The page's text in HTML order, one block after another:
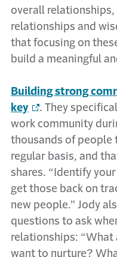
overall
relationships and
that focusing on
build a meaningful
Building strong
key
. They
work community
thousands of people
regular basis, and
shares. “Identify
get those back on
new people.” Jody
questions to ask
relationships: “What
want to nurture?